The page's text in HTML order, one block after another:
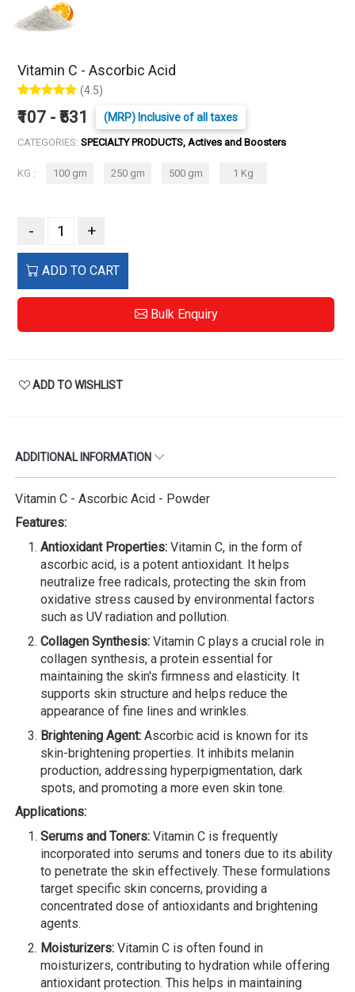
Vitamin C - Ascorbic Acid
(4.5)
₹107 - ₹531 (MRP) Inclusive of all taxes
CATEGORIES: SPECIALTY PRODUCTS, Actives and Boosters
KG : 100 gm 250 gm 500 gm 1 Kg
- +
ADD TO CART
Bulk Enquiry
ADD TO WISHLIST
ADDITIONAL INFORMATION
Vitamin C - Ascorbic Acid - Powder
Features:
Antioxidant Properties: Vitamin C, in the form of
ascorbic acid, is a potent antioxidant. It helps
neutralize free radicals, protecting the skin from
oxidative stress caused by environmental factors
such as UV radiation and pollution.
Collagen Synthesis: Vitamin C plays a crucial role in
collagen synthesis, a protein essential for
maintaining the skin's firmness and elasticity. It
supports skin structure and helps reduce the
appearance of fine lines and wrinkles.
Brightening Agent: Ascorbic acid is known for its
skin-brightening properties. It inhibits melanin
production, addressing hyperpigmentation, dark
spots, and promoting a more even skin tone.
Applications:
Serums and Toners: Vitamin C is frequently
incorporated into serums and toners due to its ability
to penetrate the skin effectively. These formulations
target specific skin concerns, providing a
concentrated dose of antioxidants and brightening
agents.
Moisturizers: Vitamin C is often found in
moisturizers, contributing to hydration while offering
antioxidant protection. This helps in maintaining